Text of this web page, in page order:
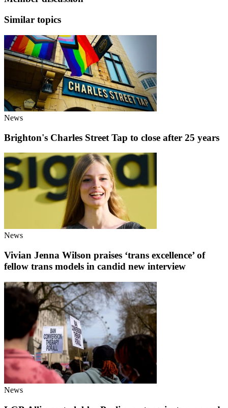
Similar topics
News
Brighton's Charles Street Tap to close after 25 years
News
Vivian Jenna Wilson praises ‘trans excellence’ of
fellow trans models in candid new interview
News